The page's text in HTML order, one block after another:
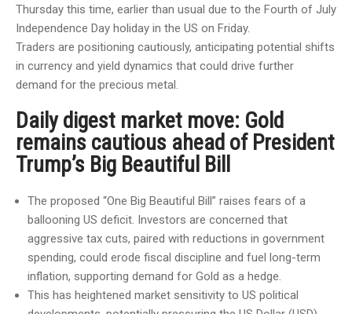
Thursday this time, earlier than usual due to the Fourth of July
Independence Day holiday in the US on Friday.
Traders are positioning cautiously, anticipating potential shifts
in currency and yield dynamics that could drive further
demand for the precious metal.
Daily digest market move: Gold
remains cautious ahead of President
Trump’s Big Beautiful Bill
The proposed “One Big Beautiful Bill” raises fears of a
ballooning US deficit. Investors are concerned that
aggressive tax cuts, paired with reductions in government
spending, could erode fiscal discipline and fuel long-term
inflation, supporting demand for Gold as a hedge.
This has heightened market sensitivity to US political